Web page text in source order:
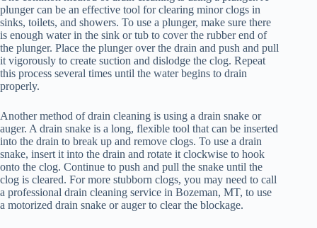
plunger can be an effective tool for clearing minor clogs in
sinks, toilets, and showers. To use a plunger, make sure there
is enough water in the sink or tub to cover the rubber end of
the plunger. Place the plunger over the drain and push and pull
it vigorously to create suction and dislodge the clog. Repeat
this process several times until the water begins to drain
properly.
Another method of drain cleaning is using a drain snake or
auger. A drain snake is a long, flexible tool that can be inserted
into the drain to break up and remove clogs. To use a drain
snake, insert it into the drain and rotate it clockwise to hook
onto the clog. Continue to push and pull the snake until the
clog is cleared. For more stubborn clogs, you may need to call
a professional drain cleaning service in Bozeman, MT, to use
a motorized drain snake or auger to clear the blockage.